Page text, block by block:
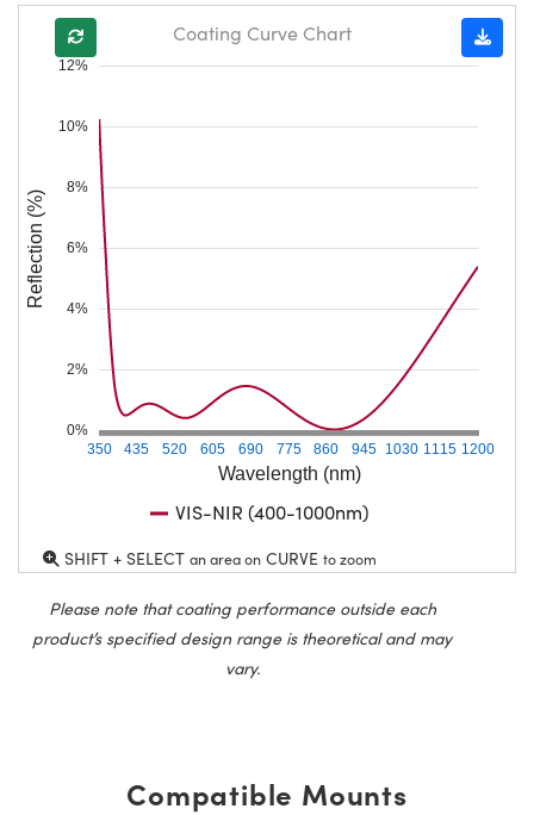
Wavelength (nm)
350 435 520 605 690 775 860 945 1030 1115 1200
0%
2%
4%
6%
8%
10%
12%
Reflection (%)
Coating Curve Chart
VIS-NIR (400-1000nm)
SHIFT + SELECT an area on CURVE to zoom
Please note that coating performance outside each
product’s specified design range is theoretical and may
vary.
Compatible Mounts